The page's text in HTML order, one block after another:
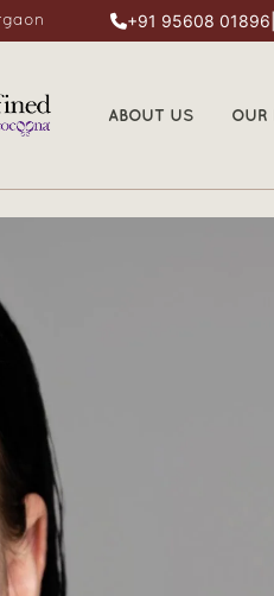
+91 95608 01896
ABOUT US OUR